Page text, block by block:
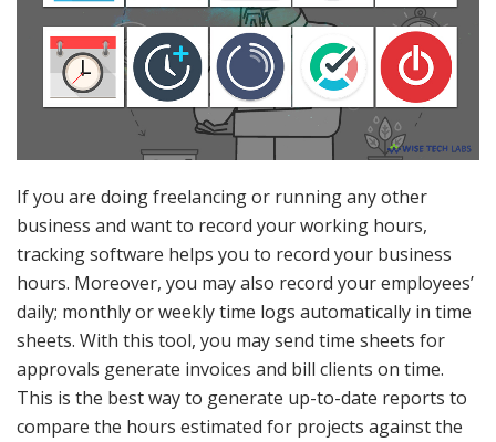
If you are doing freelancing or running any other
business and want to record your working hours,
tracking software helps you to record your business
hours. Moreover, you may also record your employees’
daily; monthly or weekly time logs automatically in time
sheets. With this tool, you may send time sheets for
approvals generate invoices and bill clients on time.
This is the best way to generate up-to-date reports to
compare the hours estimated for projects against the